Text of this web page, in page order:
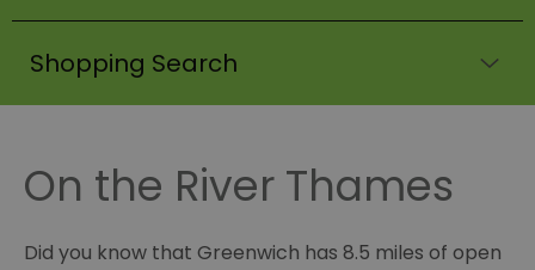
Shopping Search
On the River Thames
Did you know that Greenwich has 8.5 miles of open